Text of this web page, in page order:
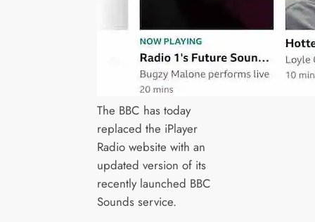
The BBC has today
replaced the iPlayer
Radio website with an
updated version of its
recently launched BBC
Sounds service.